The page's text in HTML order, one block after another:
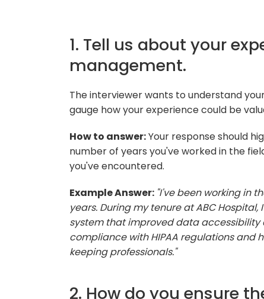
1. Tell us about your
management.
The interviewer wants to understand
gauge how your experience could be
How to answer:Your response should
number of years you've worked in the
you've encountered.
Example Answer: "I've been working in
years. During my tenure at ABC
system that improved data accessibility
compliance with HIPAA regulations
keeping professionals."
2. How do you ensure